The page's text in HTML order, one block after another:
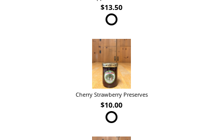
$13.50
Cherry Strawberry Preserves
$10.00